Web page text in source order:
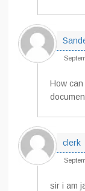
How
clerk
sir i am